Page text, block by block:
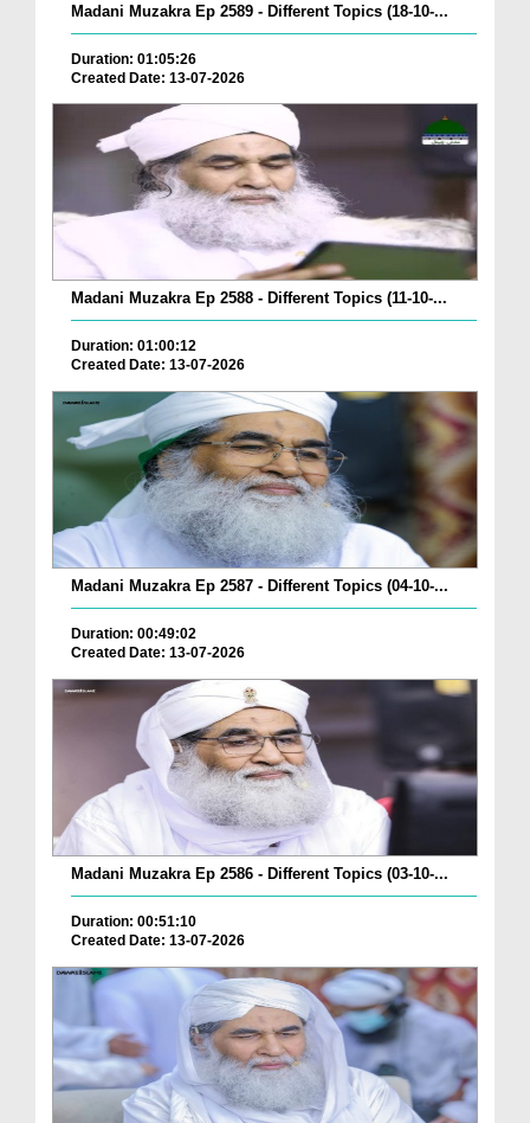
Madani Muzakra Ep 2589 - Different Topics (18-10-...
Duration: 01:05:26
Created Date: 13-07-2026
Madani Muzakra Ep 2588 - Different Topics (11-10-...
Duration: 01:00:12
Created Date: 13-07-2026
Madani Muzakra Ep 2587 - Different Topics (04-10-...
Duration: 00:49:02
Created Date: 13-07-2026
Madani Muzakra Ep 2586 - Different Topics (03-10-...
Duration: 00:51:10
Created Date: 13-07-2026